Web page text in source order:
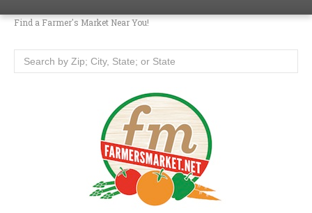
Find a Farmer's Market Near You!